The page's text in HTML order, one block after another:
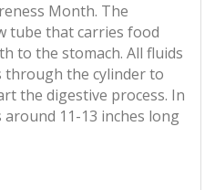
Month. The
tube that carries food
to the stomach. All fluids
the cylinder to
the digestive process. In
11-13 inches long